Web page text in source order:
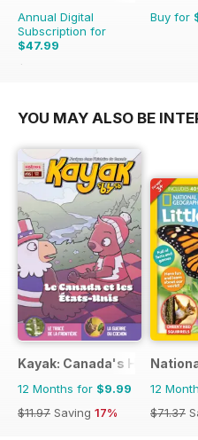
Annual Digital
Subscription for
$47.99
$90.87
Buy for
YOU MAY ALSO BE
Kayak: Canada's History
12 Months for $9.99
$11.97 Saving 17%
12
$71.37